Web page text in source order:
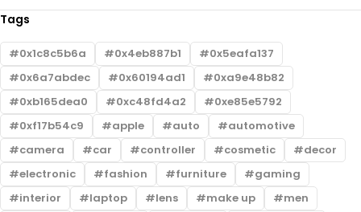
Tags
0x1c8c5b6a 0x4eb887b1
0x5eafa137
0x6a7abdec
0x60194ad1
0xa9e48b82
0xb165dea0
0xc48fd4a2
0xe85e5792
0xf17b54c9
apple auto
automotive
camera
car controller cosmetic
decor
electronic
fashion furniture
gaming
interior
laptop lens make up
men